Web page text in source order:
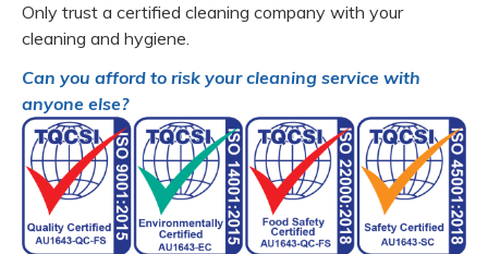
Only trust a certified cleaning company with your
cleaning and hygiene.
Can you afford to risk your cleaning service with
anyone else?